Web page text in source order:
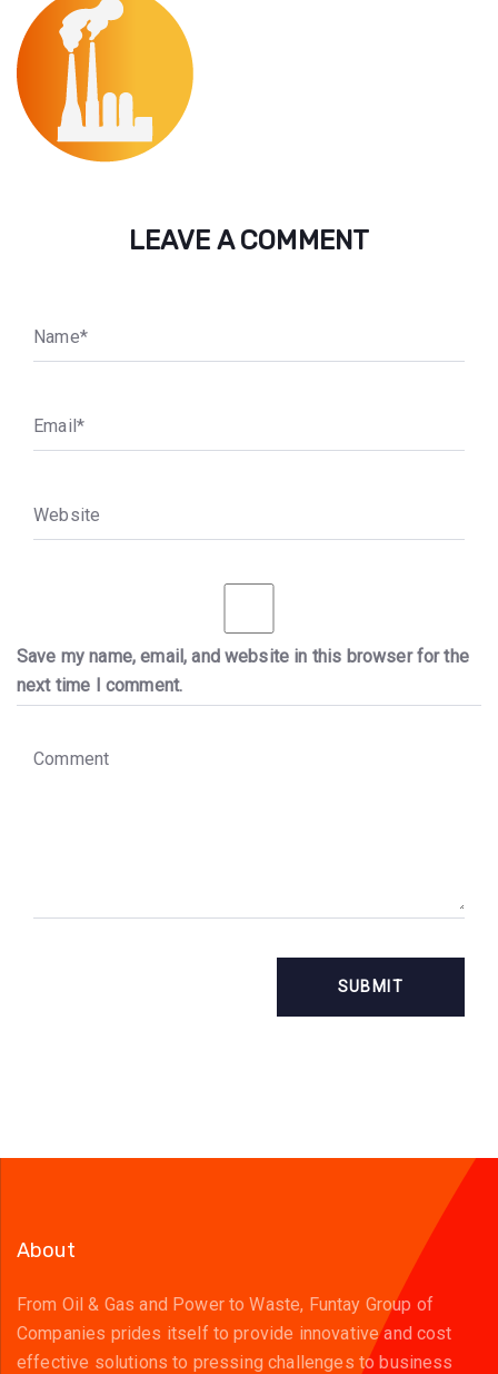
LEAVE A COMMENT
Name*
Email*
Website
Save my name, email, and website in this browser for the
next time I comment.
Comment
About
From Oil & Gas and Power to Waste, Funtay Group of
Companies prides itself to provide innovative and cost
effective solutions to pressing challenges to business